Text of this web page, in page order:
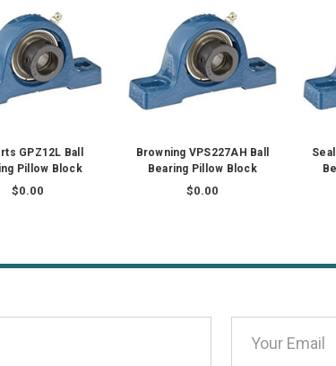
GPZ12L Ball
Pillow Block
$0.00
Browning VPS227AH Ball
Bearing Pillow Block
$0.00